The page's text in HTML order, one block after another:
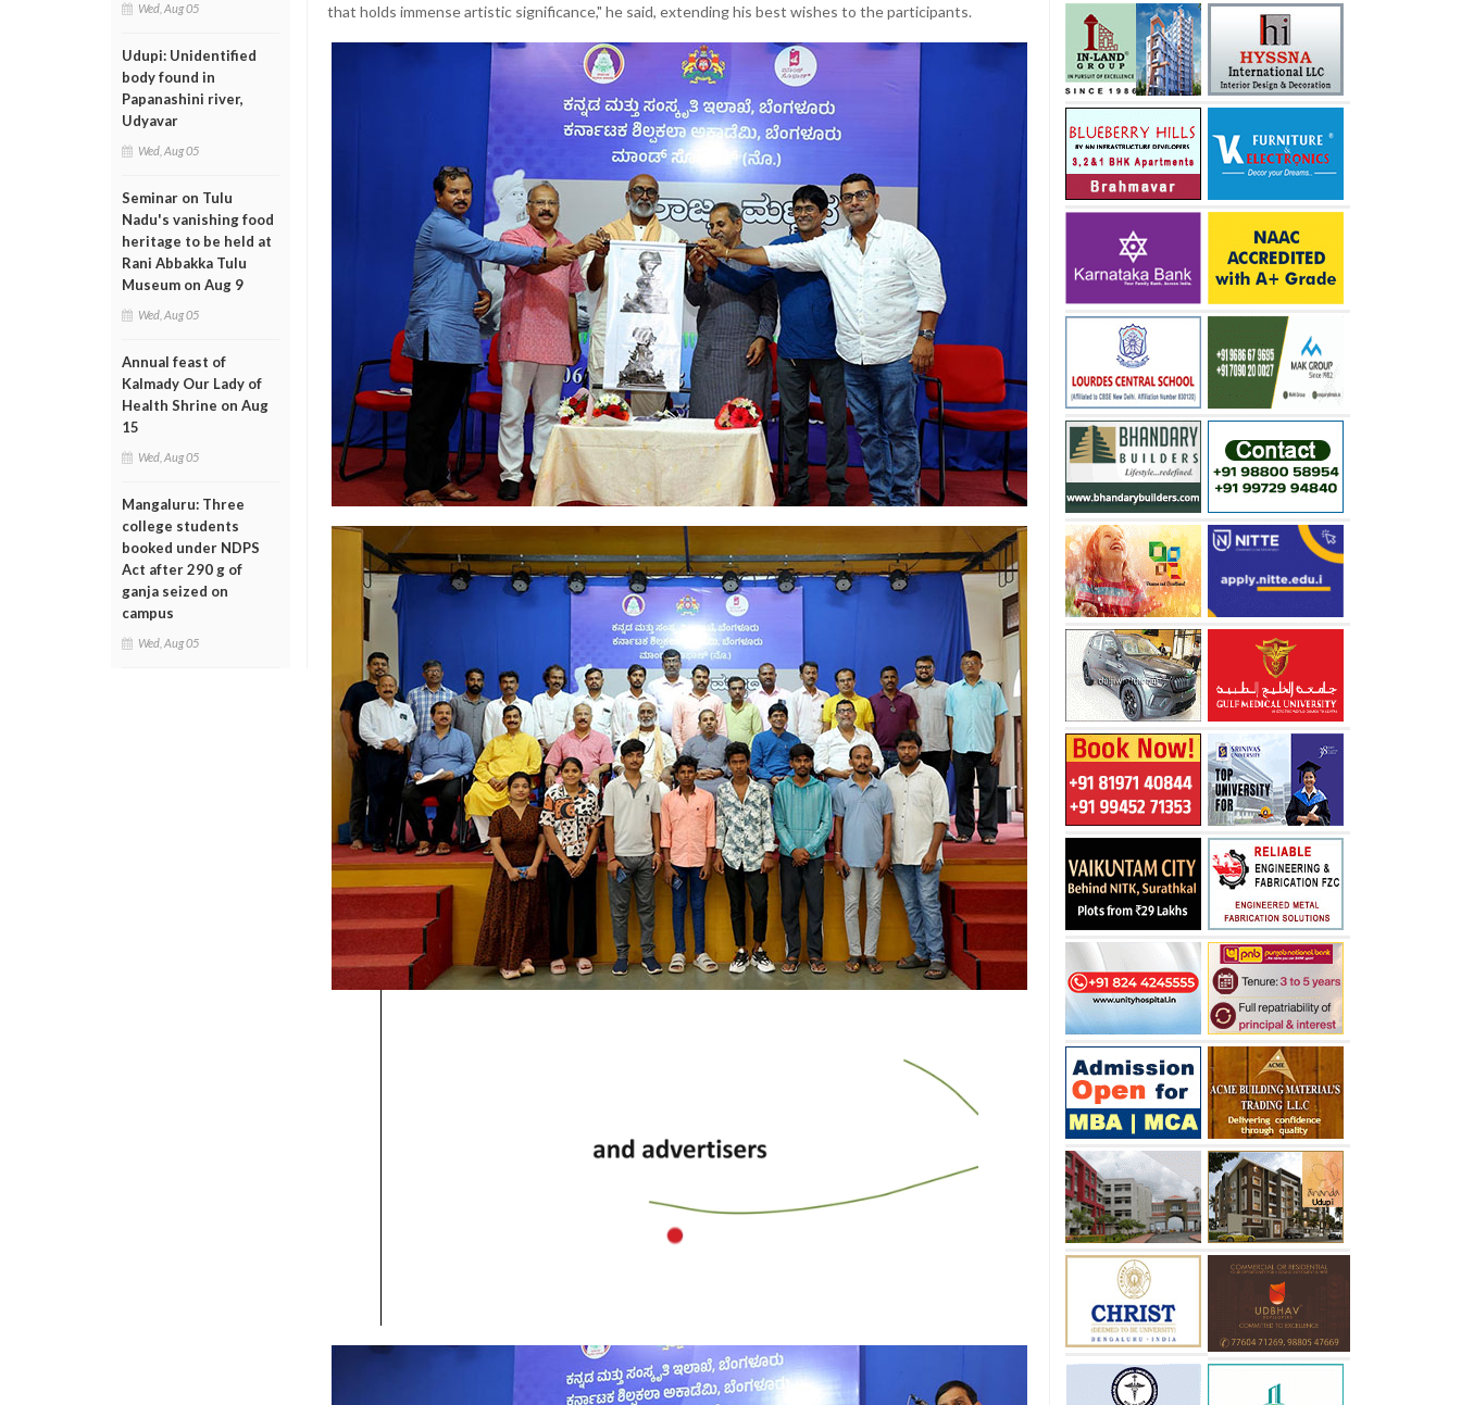
Wed, Aug 05
Udupi: Unidentified
body found in
Papanashini river,
Udyavar
Wed, Aug 05
Seminar on Tulu
Nadu's vanishing food
heritage to be held at
Rani Abbakka Tulu
Museum on Aug 9
Wed, Aug 05
Annual feast of
Kalmady Our Lady of
Health Shrine on Aug
15
Wed, Aug 05
Mangaluru: Three
college students
booked under NDPS
Act after 290 g of
ganja seized on
campus
Wed, Aug 05
that holds immense artistic significance," he said, extending his best wishes to the participants.